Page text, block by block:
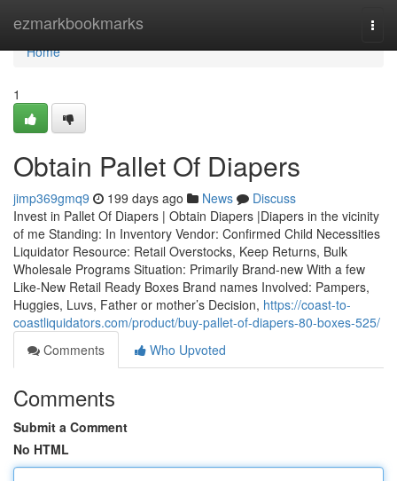
ezmarkbookmarks
Home
Home
1
Obtain Pallet Of Diapers
jimp369gmq9 199 days ago News
Discuss
Invest in Pallet Of Diapers | Obtain Diapers |Diapers in the vicinity
of me Standing: In Inventory Vendor: Confirmed Child Necessities
Liquidator Resource: Retail Overstocks, Keep Returns, Bulk
Wholesale Programs Situation: Primarily Brand-new With a few
Like-New Retail Ready Boxes Brand names Involved: Pampers,
Huggies, Luvs, Father or mother’s Decision, https://coast-to-
coastliquidators.com/product/buy-pallet-of-diapers-80-boxes-525/
Comments
Who Upvoted
Comments
Submit a Comment
No HTML